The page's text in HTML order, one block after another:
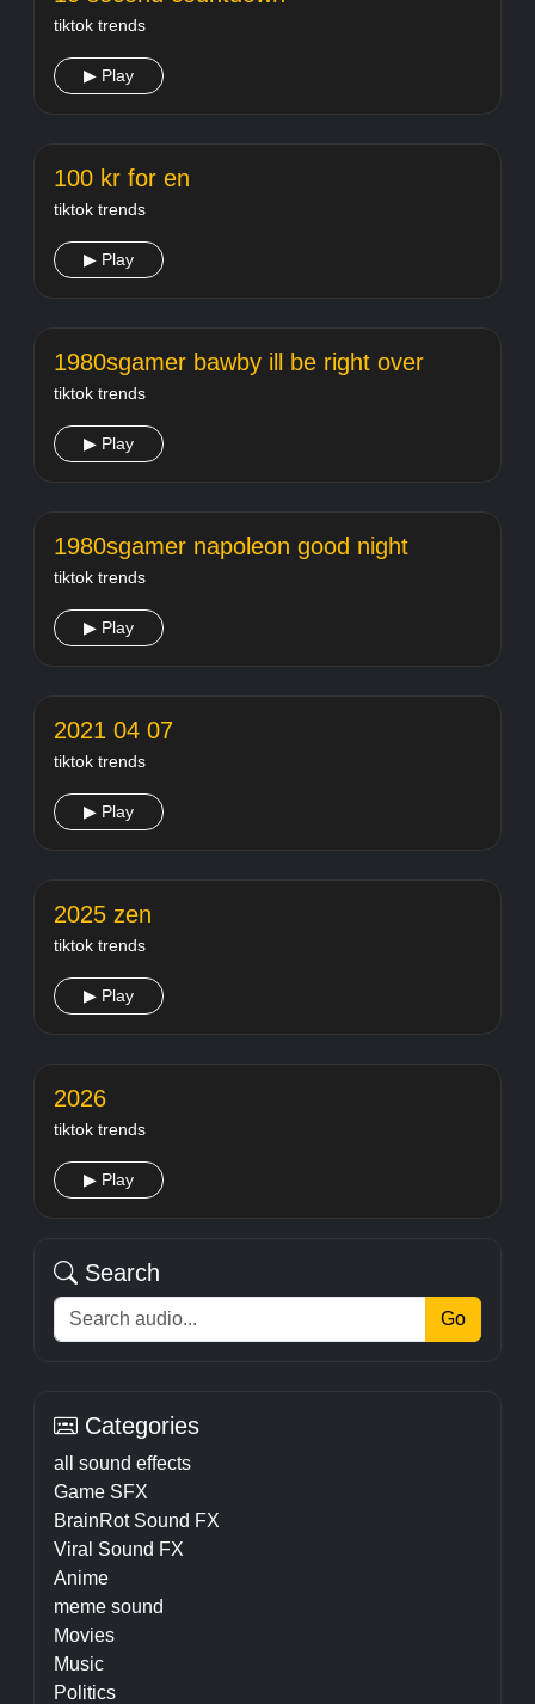
tiktok trends
▶ Play
100 kr for en
tiktok trends
▶ Play
1980sgamer bawby ill be right over
tiktok trends
▶ Play
1980sgamer napoleon good night
tiktok trends
▶ Play
2021 04 07
tiktok trends
▶ Play
2025 zen
tiktok trends
▶ Play
2026
tiktok trends
▶ Play
Search
Go
Categories
all sound effects
Game SFX
BrainRot Sound FX
Viral Sound FX
Anime
meme sound
Movies
Music
Politics